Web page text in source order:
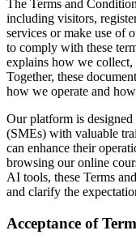
The Terms and
including visitors,
services or make use of
to comply with these
explains how we collect,
Together, these
how we operate and
Our platform is
(SMEs) with valuable
can enhance their
browsing our online
AI tools, these Terms
and clarify the
Acceptance of